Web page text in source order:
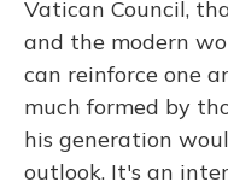
Vatican Council,
and the modern
can reinforce one
much formed by
his generation
outlook. It's an